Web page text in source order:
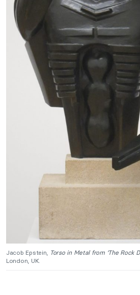
Jacob Epstein, Torso in Metal from ‘The Rock
London, UK.